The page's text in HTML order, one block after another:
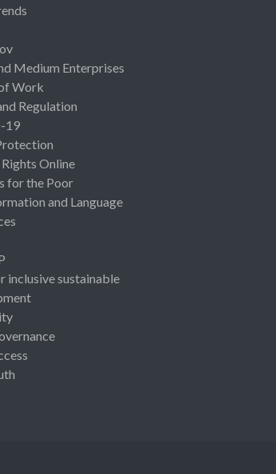
Medium Enterprises
Work
Regulation
19
Online
for the Poor
and Language
inclusive sustainable